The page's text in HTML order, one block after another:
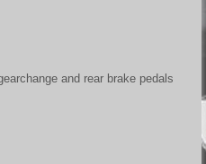
and rear brake pedals